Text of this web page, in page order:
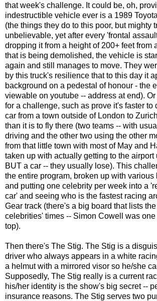
that week's challenge. It could be, oh,
indestructible vehicle ever is a 1989
(the things they do to this poor, but mighty
unbelievable, yet after every 'frontal
dropping it from a height of 200+ feet from
that is being demolished, the vehicle is
again and still manages to move. They
by this truck's resilience that to this day it
background on a pedestal of honour - the
viewable on youtube -- address at end).
for a challenge, such as prove it's faster to
car from a town outside of London to
than it is to fly there (two teams -- with
driving and the other two using the other
from that little town with most of May and
taken up with actually getting to the airport
BUT a car -- they usually lose). This
the entire program, broken up with various
and putting one celebrity per week into a
car' and seeing who is the fastest racing
Gear track (there's a big board that lists
celebrities' times -- Simon Cowell was
top).
Then there's The Stig. The Stig is a
driver who always appears in a white
a helmut with a mirrored visor so he/she
Supposedly, The Stig really is a current
his/her identity is the show's big secret --
insurance reasons. The Stig serves two